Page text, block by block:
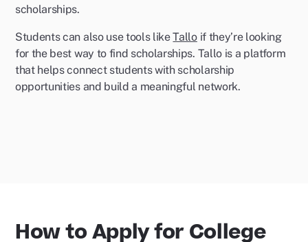
scholarships.
Students can also use tools likeTalloif they’re looking
for the best way to find scholarships. Tallo is a platform
that helps connect students with scholarship
opportunities and build a meaningful network.
How to Apply for College